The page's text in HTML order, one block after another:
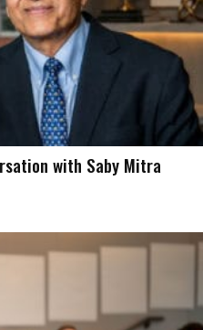
with Saby Mitra